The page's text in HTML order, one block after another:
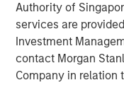
Authority of
services are
Investment
contact Morgan
Company in relation
Download
PitchBook, 2029